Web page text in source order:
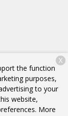
. All rights
the function
purposes,
to your
website,
More
X